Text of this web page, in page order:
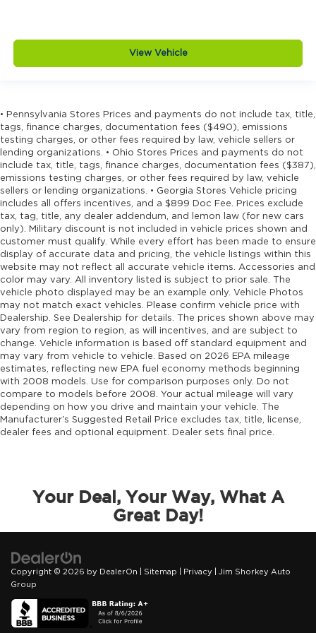
Door bins rear Rear door bins
Door mirror style Black door mirrors
Door mirror type Standard style side mirrors
Door panel insert Piano black and metal-look
door panel insert
Door trim insert Vinyl door trim insert
Drive type Four-wheel drive
Driver foot rest
Driver information center
Driver lumbar Driver seat with 2-way power
lumbar
Driver seat direction Driver seat with 8-way
directional controls
Drivetrain selectable Driver selectable
drivetrain mode
DRL preference setting
Dual-zone front climate control
Easy lower tailgate
Electronic parking brake
Emissions tiers Tier 3 Bin 70 emissions
Engine block material Aluminum engine
block
Engine Configuration Hurricane I6
Engine hour meter
injection, DOHC, variable valve control, twin
turbo, regular unleaded, engine with 420HP
View Vehicle
• Pennsylvania Stores Prices and payments do not include tax, title,
tags, finance charges, documentation fees ($490), emissions
testing charges, or other fees required by law, vehicle sellers or
lending organizations. • Ohio Stores Prices and payments do not
include tax, title, tags, finance charges, documentation fees ($387),
emissions testing charges, or other fees required by law, vehicle
sellers or lending organizations. • Georgia Stores Vehicle pricing
includes all offers incentives, and a $899 Doc Fee. Prices exclude
tax, tag, title, any dealer addendum, and lemon law (for new cars
only). Military discount is not included in vehicle prices shown and
customer must qualify. While every effort has been made to ensure
display of accurate data and pricing, the vehicle listings within this
website may not reflect all accurate vehicle items. Accessories and
color may vary. All inventory listed is subject to prior sale. The
vehicle photo displayed may be an example only. Vehicle Photos
may not match exact vehicles. Please confirm vehicle price with
Dealership. See Dealership for details. The prices shown above may
vary from region to region, as will incentives, and are subject to
change. Vehicle information is based off standard equipment and
may vary from vehicle to vehicle. Based on 2026 EPA mileage
estimates, reflecting new EPA fuel economy methods beginning
with 2008 models. Use for comparison purposes only. Do not
compare to models before 2008. Your actual mileage will vary
depending on how you drive and maintain your vehicle. The
Manufacturer's Suggested Retail Price excludes tax, title, license,
dealer fees and optional equipment. Dealer sets final price.
Your Deal, Your Way, What A
Great Day!
Copyright © 2026 by DealerOn Sitemap Privacy | Jim Shorkey Auto
Group